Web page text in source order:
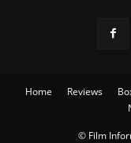
Home Reviews
© Film